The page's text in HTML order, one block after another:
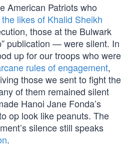
American Patriots who
the likes of Khalid Sheikh
those at the Bulwark
publication — were silent. In
up for our troops who were
rules of engagement,
those we sent to fight the
of them remained silent
Hanoi Jane Fonda’s
op look like peanuts. The
silence still speaks
.